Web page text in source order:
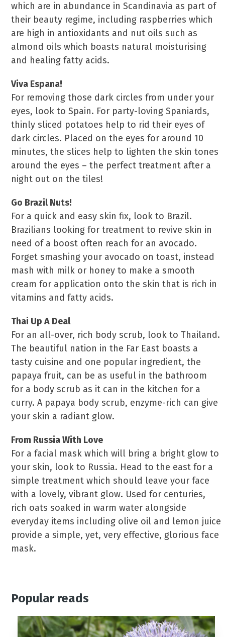
which are in abundance in Scandinavia as part of
their beauty regime, including raspberries which
are high in antioxidants and nut oils such as
almond oils which boasts natural moisturising
and healing fatty acids.
Viva Espana!
For removing those dark circles from under your
eyes, look to Spain. For party-loving Spaniards,
thinly sliced potatoes help to rid their eyes of
dark circles. Placed on the eyes for around 10
minutes, the slices help to lighten the skin tones
around the eyes – the perfect treatment after a
night out on the tiles!
Go Brazil Nuts!
For a quick and easy skin fix, look to Brazil.
Brazilians looking for treatment to revive skin in
need of a boost often reach for an avocado.
Forget smashing your avocado on toast, instead
mash with milk or honey to make a smooth
cream for application onto the skin that is rich in
vitamins and fatty acids.
Thai Up A Deal
For an all-over, rich body scrub, look to Thailand.
The beautiful nation in the Far East boasts a
tasty cuisine and one popular ingredient, the
papaya fruit, can be as useful in the bathroom
for a body scrub as it can in the kitchen for a
curry. A papaya body scrub, enzyme-rich can give
your skin a radiant glow.
From Russia With Love
For a facial mask which will bring a bright glow to
your skin, look to Russia. Head to the east for a
simple treatment which should leave your face
with a lovely, vibrant glow. Used for centuries,
rich oats soaked in warm water alongside
everyday items including olive oil and lemon juice
provide a simple, yet, very effective, glorious face
mask.
Popular reads